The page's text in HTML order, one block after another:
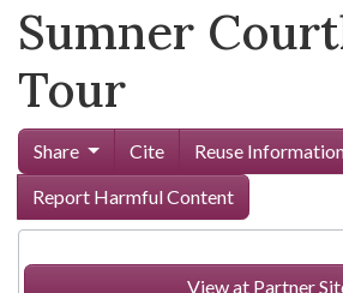
Sumner
Tour
Share Cite Reuse
Report Harmful Content
View at Partner